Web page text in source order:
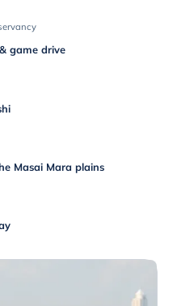
game drive
Masai Mara plains